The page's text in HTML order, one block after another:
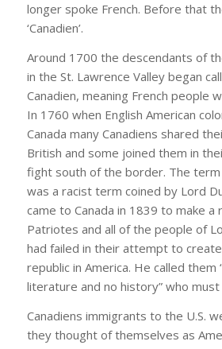
longer spoke French. Before that
‘Canadien’.
Around 1700 the descendants of
in the St. Lawrence Valley began
Canadien, meaning French people
In 1760 when English American
Canada many Canadiens shared
British and some joined them in
fight south of the border. The term
was a racist term coined by Lord
came to Canada in 1839 to make
Patriotes and all of the people of
had failed in their attempt to create
republic in America. He called them
literature and no history” who
Canadiens immigrants to the U.S.
they thought of themselves as